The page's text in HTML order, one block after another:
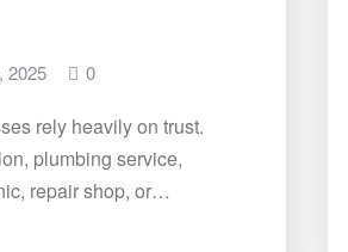
2025 0
rely heavily on trust.
plumbing service,
repair shop, or…